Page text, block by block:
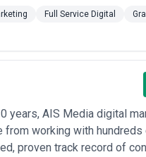
Full Service Digital
years, AIS Media digital
working with
proven track record of